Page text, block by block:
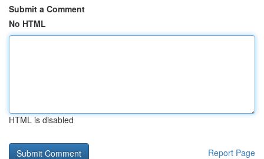
Submit a Comment
No HTML
HTML is disabled
Report Page